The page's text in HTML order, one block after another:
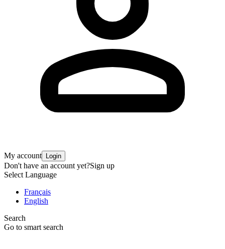
My account Login
Don't have an account yet?Sign up
Select Language
Français
English
Search
Go to smart search